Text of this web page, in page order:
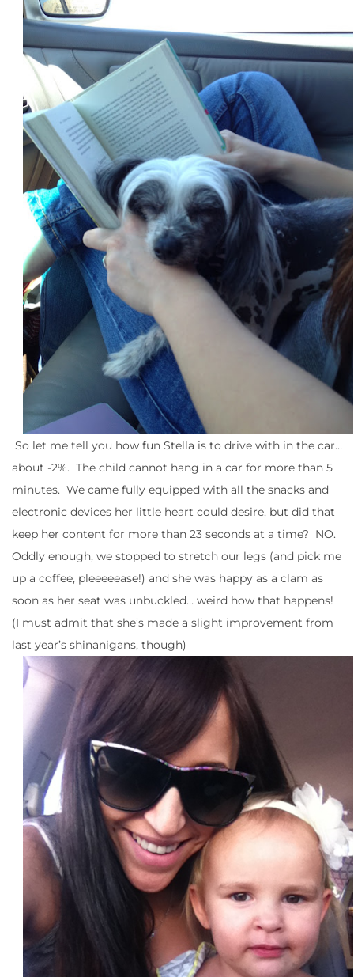
So let me tell you how fun Stella is to drive with in the car…
about -2%. The child cannot hang in a car for more than 5
minutes. We came fully equipped with all the snacks and
electronic devices her little heart could desire, but did that
keep her content for more than 23 seconds at a time? NO.
Oddly enough, we stopped to stretch our legs (and pick me
up a coffee, pleeeeease!) and she was happy as a clam as
soon as her seat was unbuckled… weird how that happens!
(I must admit that she’s made a slight improvement from
last year’s shinanigans, though)